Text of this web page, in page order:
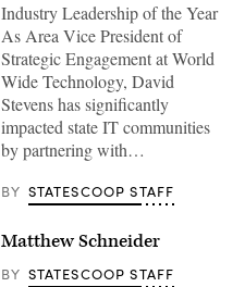
Industry Leadership of the Year
As Area Vice President of
Strategic Engagement at World
Wide Technology, David
Stevens has significantly
impacted state IT communities
by partnering with…
BY STATESCOOP STAFF
Matthew Schneider
BY STATESCOOP STAFF